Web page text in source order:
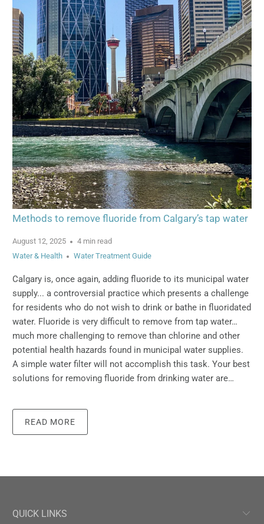
Methods to remove fluoride from Calgary’s tap water
August 12, 2025
4 min read
Water & Health
Water Treatment Guide
Calgary is, once again, adding fluoride to its municipal water
supply... a controversial practice which presents a challenge
for residents who do not wish to drink or bathe in fluoridated
water. Fluoride is very difficult to remove from tap water…
much more challenging to remove than chlorine and other
potential health hazards found in municipal water supplies.
A simple water filter will not accomplish this task. Your best
solutions for removing fluoride from drinking water are…
READ MORE
QUICK LINKS